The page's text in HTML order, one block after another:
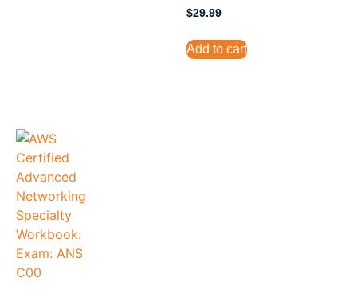
$29.99
Add to cart